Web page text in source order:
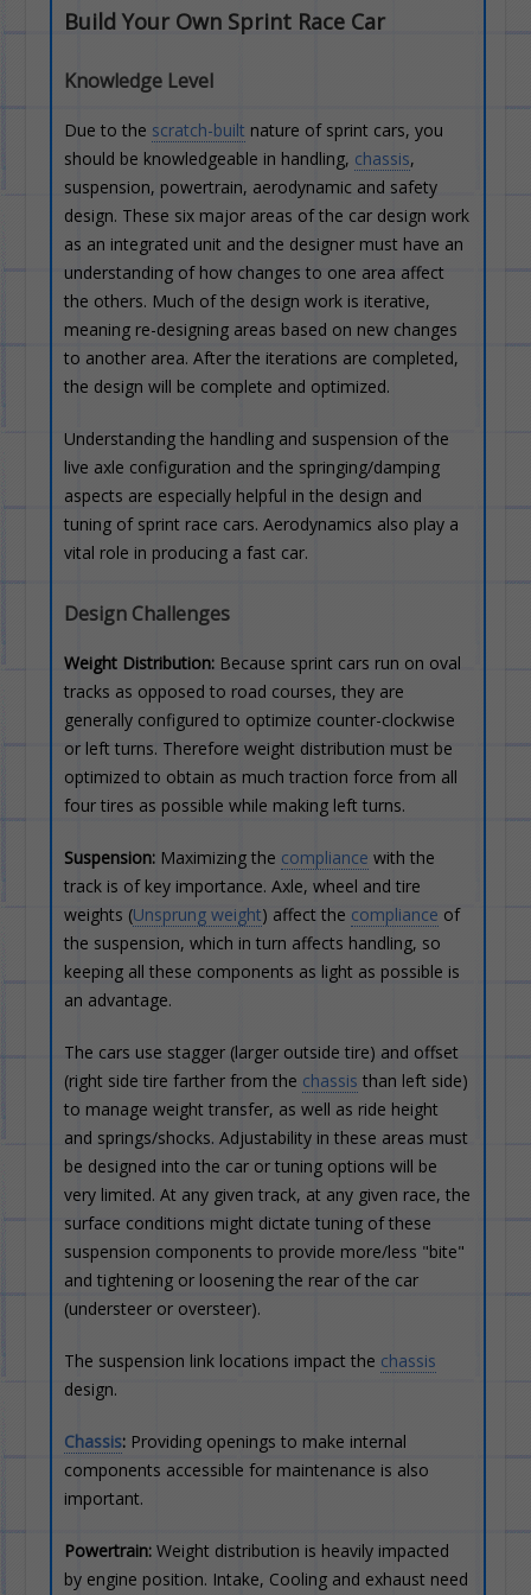
Build Your Own Sprint Race Car
Knowledge Level
Due to the scratch-built nature of sprint cars, you
should be knowledgeable in handling, chassis,
suspension, powertrain, aerodynamic and safety
design. These six major areas of the car design work
as an integrated unit and the designer must have an
understanding of how changes to one area affect
the others. Much of the design work is iterative,
meaning re-designing areas based on new changes
to another area. After the iterations are completed,
the design will be complete and optimized.
Understanding the handling and suspension of the
live axle configuration and the springing/damping
aspects are especially helpful in the design and
tuning of sprint race cars. Aerodynamics also play a
vital role in producing a fast car.
Design Challenges
Weight Distribution: Because sprint cars run on oval
tracks as opposed to road courses, they are
generally configured to optimize counter-clockwise
or left turns. Therefore weight distribution must be
optimized to obtain as much traction force from all
four tires as possible while making left turns.
Suspension: Maximizing the compliance with the
track is of key importance. Axle, wheel and tire
weights (Unsprung weight) affect the compliance of
the suspension, which in turn affects handling, so
keeping all these components as light as possible is
an advantage.
The cars use stagger (larger outside tire) and offset
(right side tire farther from the chassis than left side)
to manage weight transfer, as well as ride height
and springs/shocks. Adjustability in these areas must
be designed into the car or tuning options will be
very limited. At any given track, at any given race, the
surface conditions might dictate tuning of these
suspension components to provide more/less "bite"
and tightening or loosening the rear of the car
(understeer or oversteer).
The suspension link locations impact the chassis
design.
Chassis: Providing openings to make internal
components accessible for maintenance is also
important.
Powertrain: Weight distribution is heavily impacted
by engine position. Intake, Cooling and exhaust need